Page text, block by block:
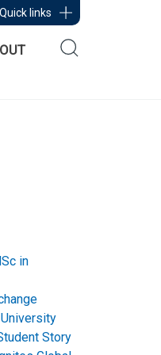
Quick links
in
Story